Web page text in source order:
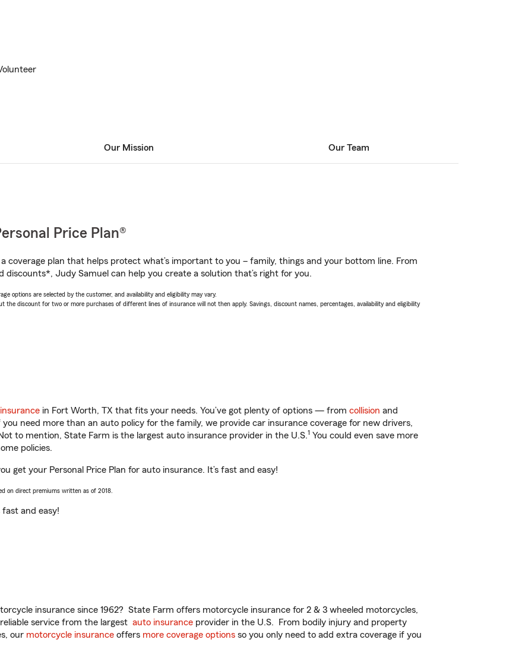
Our Mission Our Team
Price Plan®
coverage plan that helps protect what’s important to you – family, things and your bottom line. From
discounts*, Judy Samuel can help you create a solution that’s right for you.
options are selected by the customer, and availability and eligibility may vary.
the discount for two or more purchases of different lines of insurance will not then apply. Savings, discount names, percentages, availability and eligibility
in Fort Worth, TX that fits your needs. You’ve got plenty of options — from collision and
you need more than an auto policy for the family, we provide car insurance coverage for new drivers,
to mention, State Farm is the largest auto insurance provider in the U.S.1 You could even save more
policies.
get your Personal Price Plan for auto insurance. It’s fast and easy!
on direct premiums written as of 2018.
fast and easy!
insurance since 1962? State Farm offers motorcycle insurance for 2 & 3 wheeled motorcycles,
service from the largest auto insurance provider in the U.S. From bodily injury and property
our motorcycle insurance offers more coverage options so you only need to add extra coverage if you